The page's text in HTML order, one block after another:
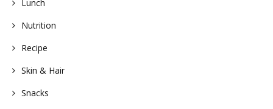
Lunch
Nutrition
Recipe
Skin & Hair
Snacks